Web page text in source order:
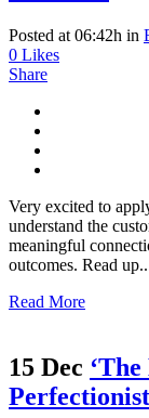
Posted at 06:42h in
0 Likes
Share
Very excited to
understand the
meaningful
outcomes. Read
Read More
15 Dec